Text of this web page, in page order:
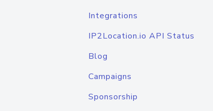
Integrations
IP2Location.io API Status
Blog
Campaigns
Sponsorship